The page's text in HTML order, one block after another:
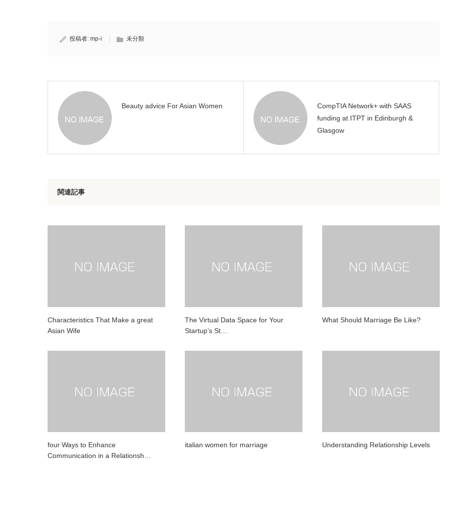
投稿者: mp-i 未分類
Beauty advice For Asian Women
CompTIA Network+ with SAAS
funding at ITPT in Edinburgh &
Glasgow
関連記事
Characteristics That Make a great
Asian Wife
The Virtual Data Space for Your
Startup’s St…
What Should Marriage Be Like?
four Ways to Enhance
Communication in a Relationsh…
italian women for marriage Understanding Relationship Levels